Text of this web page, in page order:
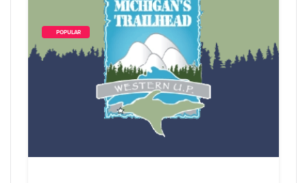
        POPULAR